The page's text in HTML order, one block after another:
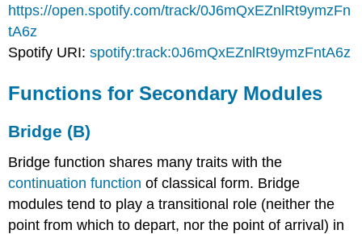
https://open.spotify.com/track/0J6mQxEZnlRt9ymzFn
tA6z
Spotify URI:spotify:track:0J6mQxEZnlRt9ymzFntA6z
Functions for Secondary Modules
Bridge (B)
Bridge function shares many traits with the
continuation function of classical form. Bridge
modules tend to play a transitional role (neither the
point from which to depart, nor the point of arrival) in